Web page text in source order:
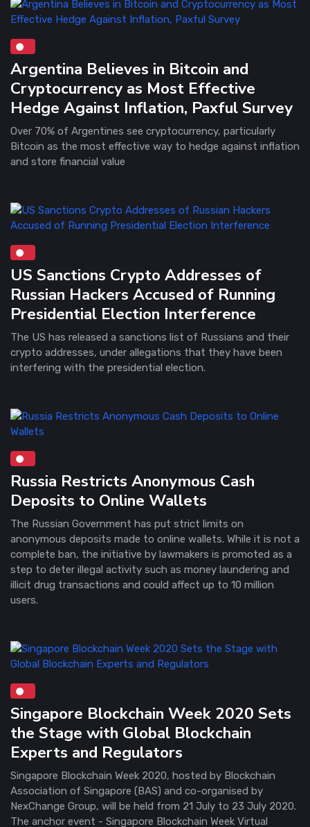
Argentina Believes in Bitcoin and
Cryptocurrency as Most Effective
Hedge Against Inflation, Paxful Survey
Over 70% of Argentines see cryptocurrency, particularly
Bitcoin as the most effective way to hedge against inflation
and store financial value
US Sanctions Crypto Addresses of
Russian Hackers Accused of Running
Presidential Election Interference
The US has released a sanctions list of Russians and their
crypto addresses, under allegations that they have been
interfering with the presidential election.
Russia Restricts Anonymous Cash
Deposits to Online Wallets
The Russian Government has put strict limits on
anonymous deposits made to online wallets. While it is not a
complete ban, the initiative by lawmakers is promoted as a
step to deter illegal activity such as money laundering and
illicit drug transactions and could affect up to 10 million
users.
Singapore Blockchain Week 2020 Sets
the Stage with Global Blockchain
Experts and Regulators
Singapore Blockchain Week 2020, hosted by Blockchain
Association of Singapore (BAS) and co-organised by
NexChange Group, will be held from 21 July to 23 July 2020.
The anchor event - Singapore Blockchain Week Virtual